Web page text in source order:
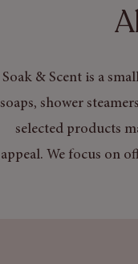
Soak & Scent is a
soaps, shower
selected products
appeal. We focus on